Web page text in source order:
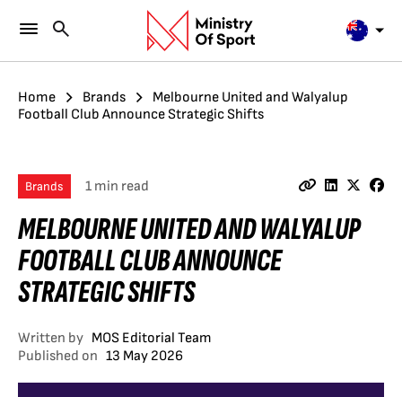
Home Brands
Melbourne United and Walyalup
Football Club Announce Strategic Shifts
Brands 1 min read
MELBOURNE UNITED AND WALYALUP
FOOTBALL CLUB ANNOUNCE
STRATEGIC SHIFTS
Written by MOS Editorial Team
Published on 13 May 2026